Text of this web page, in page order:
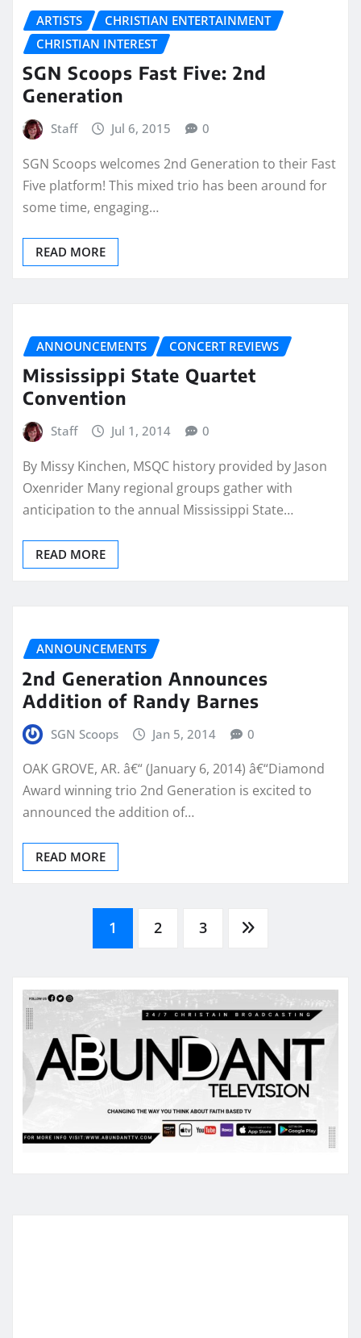
ARTISTS
CHRISTIAN ENTERTAINMENT
CHRISTIAN INTEREST
SGN Scoops Fast Five: 2nd
Generation
Staff Jul 6, 2015 0
SGN Scoops welcomes 2nd Generation to their Fast
Five platform! This mixed trio has been around for
some time, engaging…
READ MORE
ANNOUNCEMENTS CONCERT REVIEWS
Mississippi State Quartet
Convention
Staff Jul 1, 2014 0
By Missy Kinchen, MSQC history provided by Jason
Oxenrider Many regional groups gather with
anticipation to the annual Mississippi State…
READ MORE
ANNOUNCEMENTS
2nd Generation Announces
Addition of Randy Barnes
SGN Scoops Jan 5, 2014 0
OAK GROVE, AR. â€“ (January 6, 2014) â€“Diamond
Award winning trio 2nd Generation is excited to
announced the addition of…
READ MORE
pagination
1 2 3